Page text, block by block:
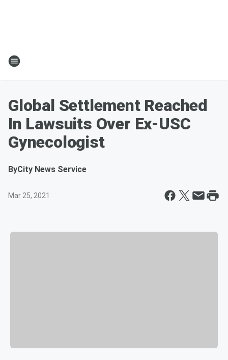
Global Settlement Reached
In Lawsuits Over Ex-USC
Gynecologist
ByCity News Service
Mar 25, 2021